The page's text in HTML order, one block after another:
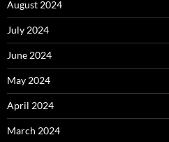
August 2024
July 2024
June 2024
May 2024
April 2024
March 2024